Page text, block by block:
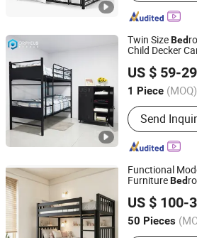
Twin SizeBed
Child Decker
US $ 59-
1 Piece (MOQ)
Main
Locker, Steel
Home
Mailbox,
Filing Cabinet
Send
Luoyang Orpheus Industrial Limited
Henan, China
Since
Functional
FurnitureBed
US $ 100-
50 Pieces
Suitable for :
Dalian Peng Yi Huan Yu International
Liaoning, China Since